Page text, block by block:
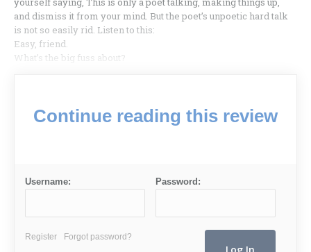
and dismiss it from your mind. But the poet’s unpoetic hard talk
is not so easily rid. Listen to this:
Easy, friend.
What’s the big fuss about?
Continue reading this review
Username: Password:
Register Forgot password?